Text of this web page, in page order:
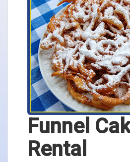
Funnel
Rental